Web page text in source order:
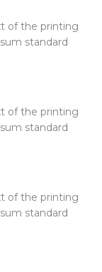
of the printing
standard
of the printing
standard
of the printing
standard